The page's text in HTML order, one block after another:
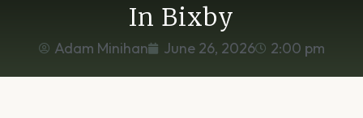
In Bixby
Adam Minihan June 26, 2026 2:00 pm